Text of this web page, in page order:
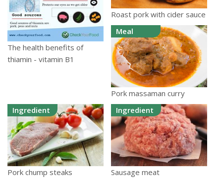
The health benefits of
thiamin - vitamin B1
Roast pork with cider sauce
Meal
Pork massaman curry
Ingredient
Pork chump steaks
Ingredient
Sausage meat